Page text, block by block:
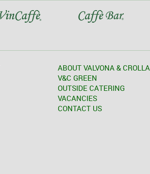
ABOUT VALVONA & CROLLA
V&C GREEN
OUTSIDE CATERING
VACANCIES
CONTACT US